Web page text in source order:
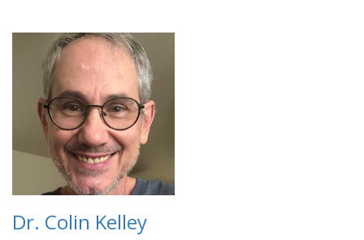
Dr. Colin Kelley